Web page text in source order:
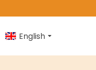
English